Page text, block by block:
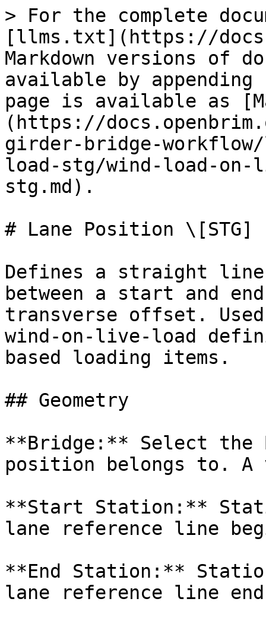
> For the complete
[llms.txt](https://
Markdown versions of
available by
page is available as
(https://
girder-bridge-
load-stg/wind-load-
stg.md).
# Lane Position \[STG]
Defines a straight line
between a start and
transverse offset.
wind-on-live-load
based loading items.
## Geometry
**Bridge:** Select the
position belongs to. A
**Start Station:**
lane reference line
**End Station:**
lane reference line